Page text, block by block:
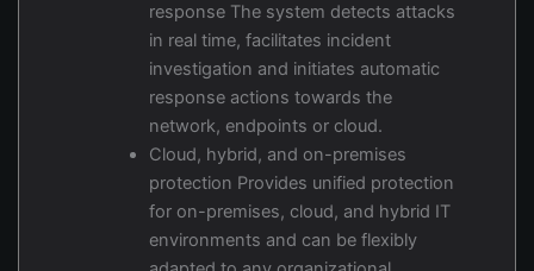
response The system detects attacks
in real time, facilitates incident
investigation and initiates automatic
response actions towards the
network, endpoints or cloud.
Cloud, hybrid, and on-premises
protection Provides unified protection
for on-premises, cloud, and hybrid IT
environments and can be flexibly